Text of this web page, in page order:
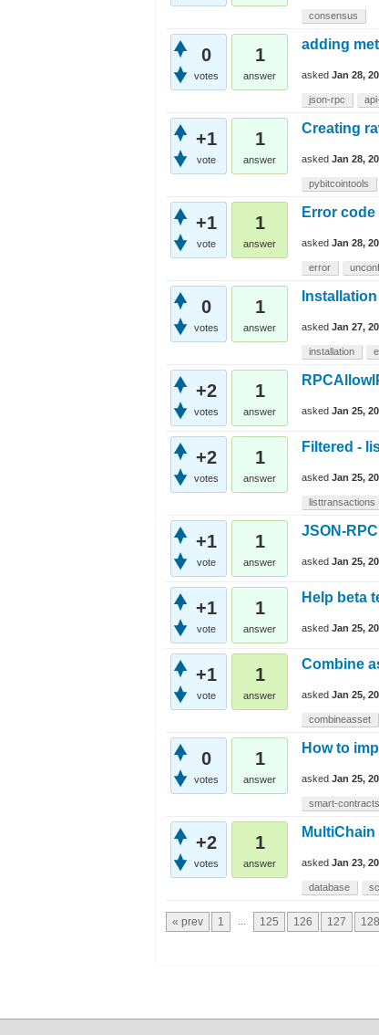
consensus
0
votes
1
answer
adding
asked Jan 28,
json-rpc
+1
vote
1
answer
Creating
asked Jan 28,
pybitcointools
+1
vote
1
answer
Error
asked Jan 28,
error
0
votes
1
answer asked Jan 27,
installation
+2
votes
1
answer asked Jan 25,
+2
votes
1
answer
Filtered -
asked Jan 25,
listtransactions
+1
vote
1
answer
JSON-
asked Jan 25,
+1
vote
1
answer
Help beta
asked Jan 25,
+1
vote
1
answer
Combine
asked Jan 25,
combineasset
0
votes
1
answer
How to
asked Jan 25,
smart-contracts
+2
votes
1
answer asked Jan 23,
database
« prev 1 ... 125 126 127 128